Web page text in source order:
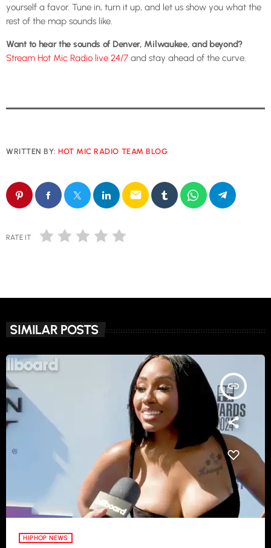
yourself a favor. Tune in, turn it up, and let us show you what the
rest of the map sounds like.
Want to hear the sounds of Denver, Milwaukee, and beyond?
Stream Hot Mic Radio live 24/7 and stay ahead of the curve.
WRITTEN BY:HOT MIC RADIO TEAM BLOG
email
RATE IT
SIMILAR POSTS
insert_link
HIPHOP NEWS